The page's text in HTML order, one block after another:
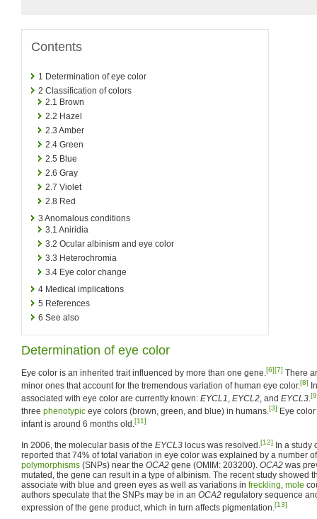
Contents
1 Determination of eye color
2 Classification of colors
2.1 Brown
2.2 Hazel
2.3 Amber
2.4 Green
2.5 Blue
2.6 Gray
2.7 Violet
2.8 Red
3 Anomalous conditions
3.1 Aniridia
3.2 Ocular albinism and eye color
3.3 Heterochromia
3.4 Eye color change
4 Medical implications
5 References
6 See also
Determination of eye color
Eye color is an inherited trait influenced by more than one gene.[6][7] There
minor ones that account for the tremendous variation of human eye color.[8]
associated with eye color are currently known: EYCL1, EYCL2, and EYCL3.
three phenotypic eye colors (brown, green, and blue) in humans.[3] Eye
infant is around 6 months old.[11]
In 2006, the molecular basis of the EYCL3 locus was resolved.[12]
In a study
reported that 74% of total variation in eye color was explained by a number
polymorphisms (SNPs) near the OCA2 gene (OMIM: 203200). OCA2 was
mutated, the gene can result in a type of albinism. The recent study showed
associate with blue and green eyes as well as variations in freckling, mole
authors speculate that the SNPs may be in an OCA2 regulatory sequence
expression of the gene product, which in turn affects pigmentation.[13]